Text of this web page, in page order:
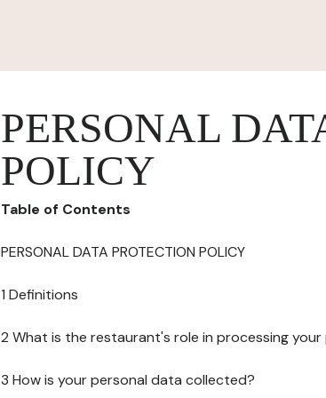
PERSONAL
POLICY
Table of Contents
PERSONAL DATA PROTECTION POLICY
1 Definitions
2 What is the restaurant's role in processing
3 How is your personal data collected?